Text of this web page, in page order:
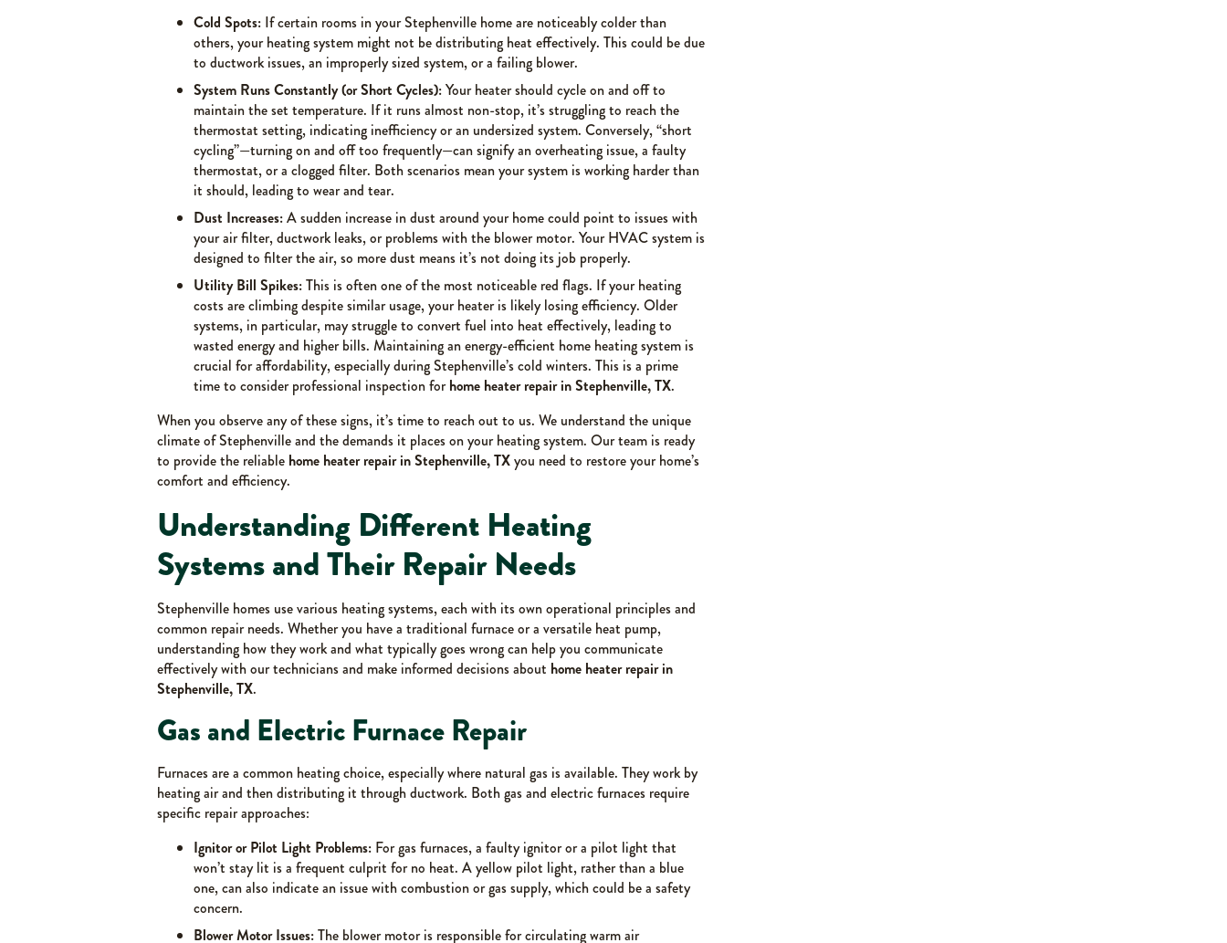
Cold Spots: If certain rooms in your Stephenville home are noticeably colder than
others, your heating system might not be distributing heat effectively. This could be due
to ductwork issues, an improperly sized system, or a failing blower.
System Runs Constantly (or Short Cycles):Your heater should cycle on and off to
maintain the set temperature. If it runs almost non-stop, it’s struggling to reach the
thermostat setting, indicating inefficiency or an undersized system. Conversely, “short
cycling”—turning on and off too frequently—can signify an overheating issue, a faulty
thermostat, or a clogged filter. Both scenarios mean your system is working harder than
it should, leading to wear and tear.
Dust Increases:A sudden increase in dust around your home could point to issues with
your air filter, ductwork leaks, or problems with the blower motor. Your HVAC system is
designed to filter the air, so more dust means it’s not doing its job properly.
Utility Bill Spikes:This is often one of the most noticeable red flags. If your heating
costs are climbing despite similar usage, your heater is likely losing efficiency. Older
systems, in particular, may struggle to convert fuel into heat effectively, leading to
wasted energy and higher bills. Maintaining an energy-efficient home heating system is
crucial for affordability, especially during Stephenville’s cold winters. This is a prime
time to consider professional inspection forhome heater repair in Stephenville, TX.
When you observe any of these signs, it’s time to reach out to us. We understand the unique
climate of Stephenville and the demands it places on your heating system. Our team is ready
to provide the reliable home heater repair in Stephenville, TXyou need to restore your home’s
comfort and efficiency.
Understanding Different Heating
Systems and Their Repair Needs
Stephenville homes use various heating systems, each with its own operational principles and
common repair needs. Whether you have a traditional furnace or a versatile heat pump,
understanding how they work and what typically goes wrong can help you communicate
effectively with our technicians and make informed decisions about home heater repair in
Stephenville, TX.
Gas and Electric Furnace Repair
Furnaces are a common heating choice, especially where natural gas is available. They work by
heating air and then distributing it through ductwork. Both gas and electric furnaces require
specific repair approaches:
Ignitor or Pilot Light Problems: For gas furnaces, a faulty ignitor or a pilot light that
won’t stay lit is a frequent culprit for no heat. A yellow pilot light, rather than a blue
one, can also indicate an issue with combustion or gas supply, which could be a safety
concern.
Blower Motor Issues:The blower motor is responsible for circulating warm air